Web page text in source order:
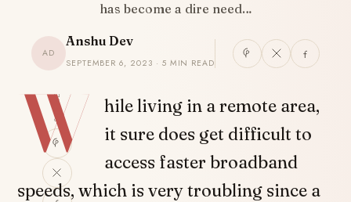
has become a dire need…
AD
Anshu Dev
SEPTEMBER 6, 2023 · 5 MIN READ
SHARE
W
hile living in a remote area,
it sure does get difficult to
access faster broadband
speeds, which is very troubling since a